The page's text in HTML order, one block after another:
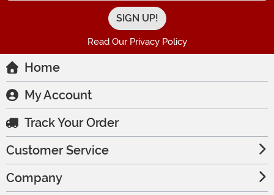
Read Our Privacy Policy
Home
My Account
Track Your Order
Customer Service
Company